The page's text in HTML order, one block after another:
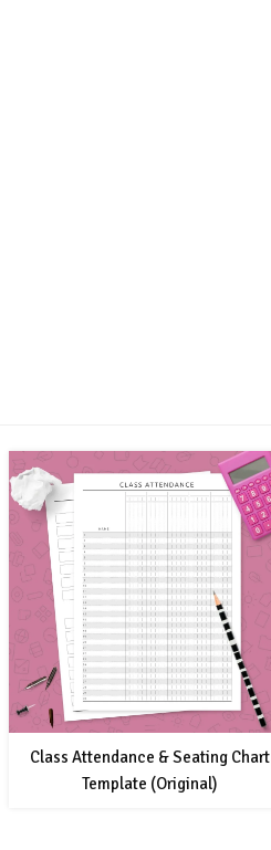
Class Attendance & Seating Chart
Template (Original)